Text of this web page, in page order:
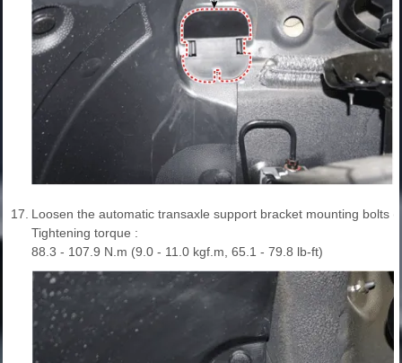
17. Loosen the automatic transaxle support bracket mounting bolts
Tightening torque :
88.3 - 107.9 N.m (9.0 - 11.0 kgf.m, 65.1 - 79.8 lb-ft)